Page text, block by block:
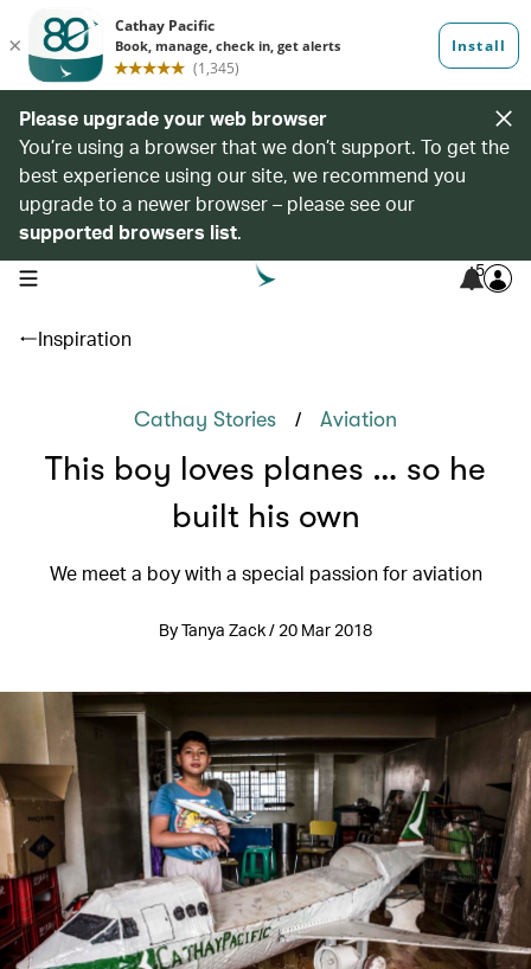
Please upgrade your web browser
You’re using a browser that we don’t support. To get the
best experience using our site, we recommend you
upgrade to a newer browser – please see our
supported browsers list.
open navigation menu 5
Inspiration
Cathay Stories / Aviation
This boy loves planes … so he
built his own
We meet a boy with a special passion for aviation
By Tanya Zack / 20 Mar 2018